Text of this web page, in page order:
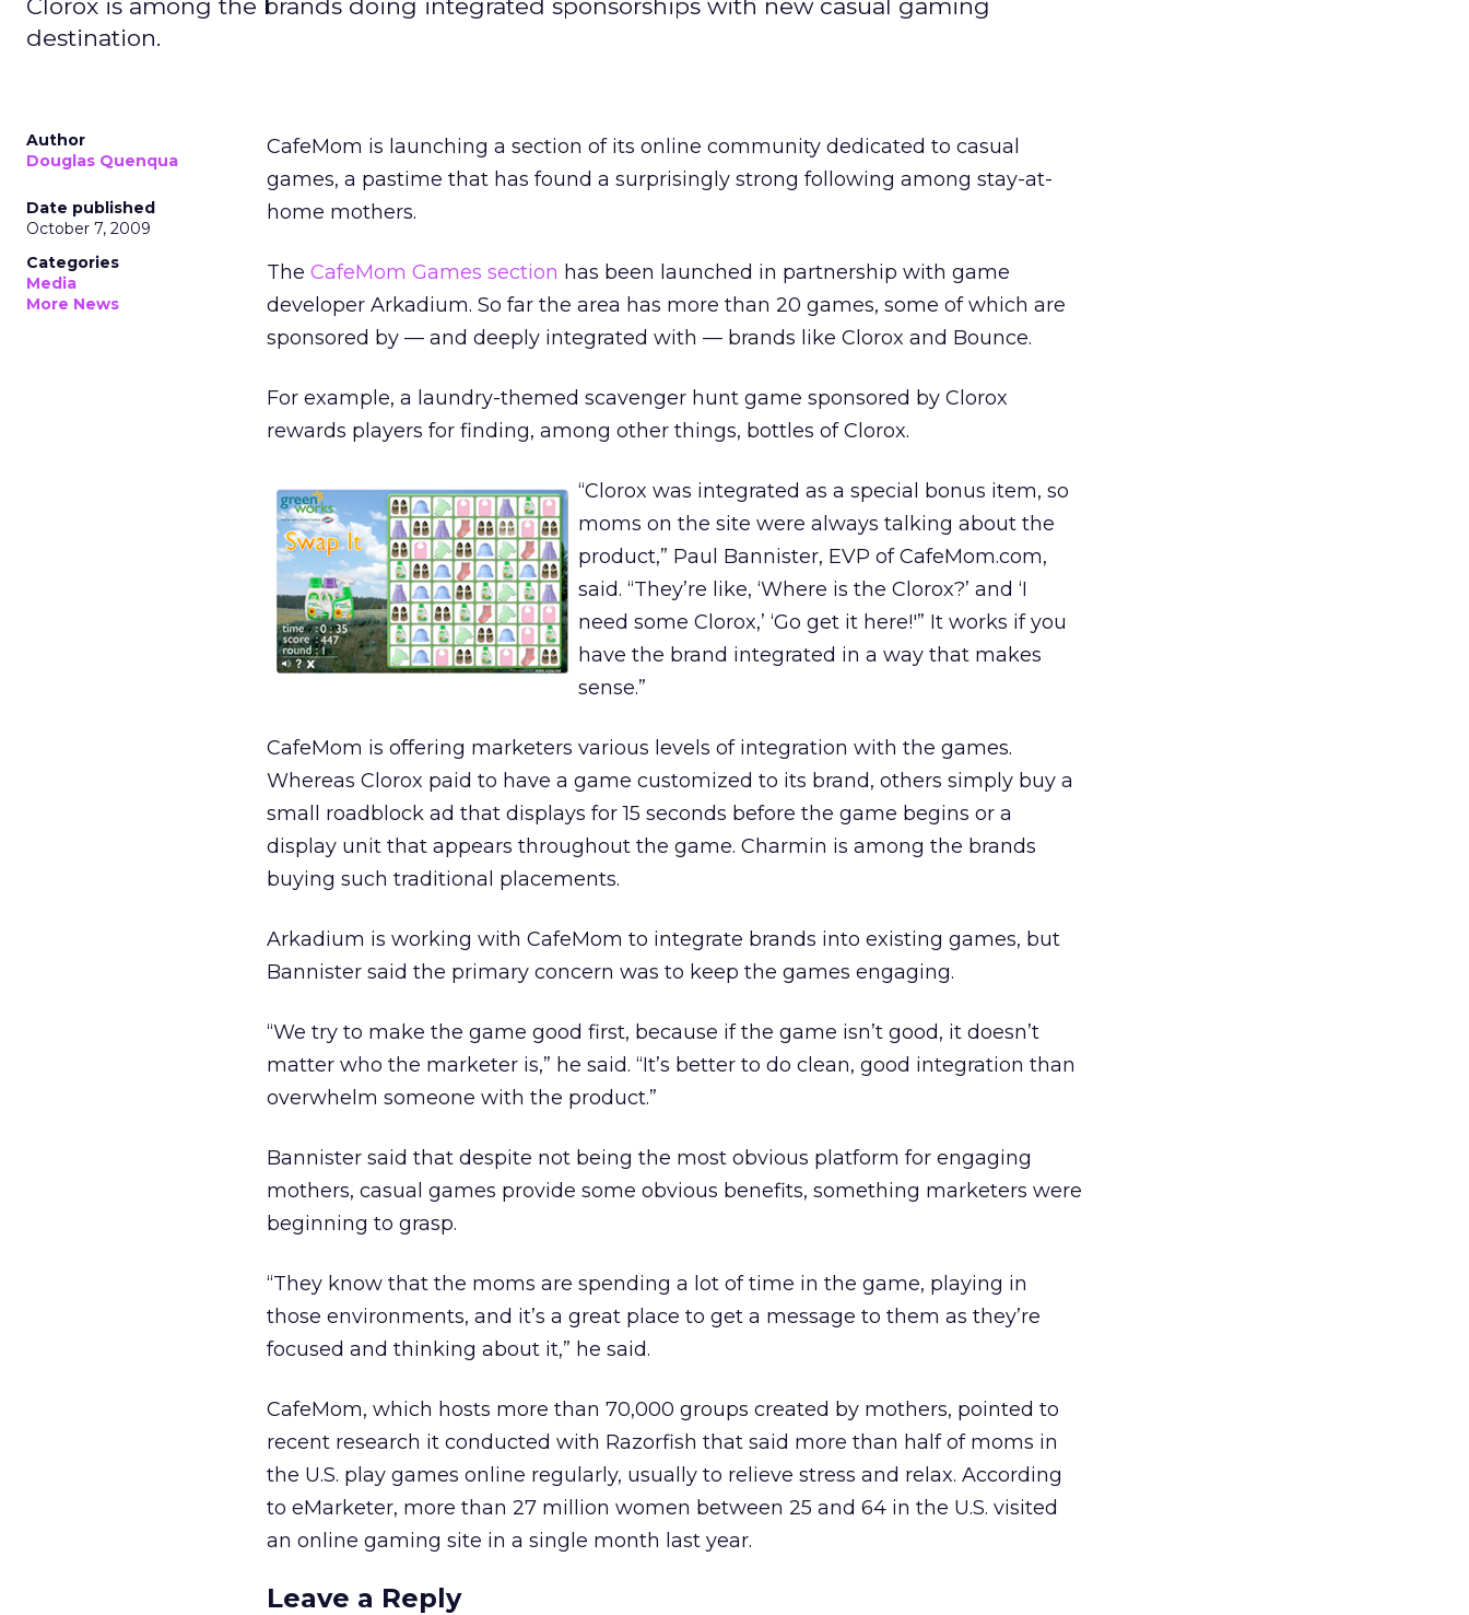
Clorox is among the brands doing integrated sponsorships with new casual gaming
destination.
Author
Douglas Quenqua
Date published
October 7, 2009
Categories
Media
More News
CafeMom is launching a section of its online community dedicated to casual
games, a pastime that has found a surprisingly strong following among stay-at-
home mothers.
The CafeMom Games section has been launched in partnership with game
developer Arkadium. So far the area has more than 20 games, some of which are
sponsored by — and deeply integrated with — brands like Clorox and Bounce.
For example, a laundry-themed scavenger hunt game sponsored by Clorox
rewards players for finding, among other things, bottles of Clorox.
“Clorox was integrated as a special bonus item, so
moms on the site were always talking about the
product,” Paul Bannister, EVP of CafeMom.com,
said. “They’re like, ‘Where is the Clorox?’ and ‘I
need some Clorox,’ ‘Go get it here!'” It works if you
have the brand integrated in a way that makes
sense.”
CafeMom is offering marketers various levels of integration with the games.
Whereas Clorox paid to have a game customized to its brand, others simply buy a
small roadblock ad that displays for 15 seconds before the game begins or a
display unit that appears throughout the game. Charmin is among the brands
buying such traditional placements.
Arkadium is working with CafeMom to integrate brands into existing games, but
Bannister said the primary concern was to keep the games engaging.
“We try to make the game good first, because if the game isn’t good, it doesn’t
matter who the marketer is,” he said. “It’s better to do clean, good integration than
overwhelm someone with the product.”
Bannister said that despite not being the most obvious platform for engaging
mothers, casual games provide some obvious benefits, something marketers were
beginning to grasp.
“They know that the moms are spending a lot of time in the game, playing in
those environments, and it’s a great place to get a message to them as they’re
focused and thinking about it,” he said.
CafeMom, which hosts more than 70,000 groups created by mothers, pointed to
recent research it conducted with Razorfish that said more than half of moms in
the U.S. play games online regularly, usually to relieve stress and relax. According
to eMarketer, more than 27 million women between 25 and 64 in the U.S. visited
an online gaming site in a single month last year.
Leave a Reply